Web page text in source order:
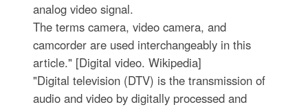
analog video signal.
The terms camera, video camera, and
camcorder are used interchangeably in this
article." [Digital video. Wikipedia]
"Digital television (DTV) is the transmission of
audio and video by digitally processed and